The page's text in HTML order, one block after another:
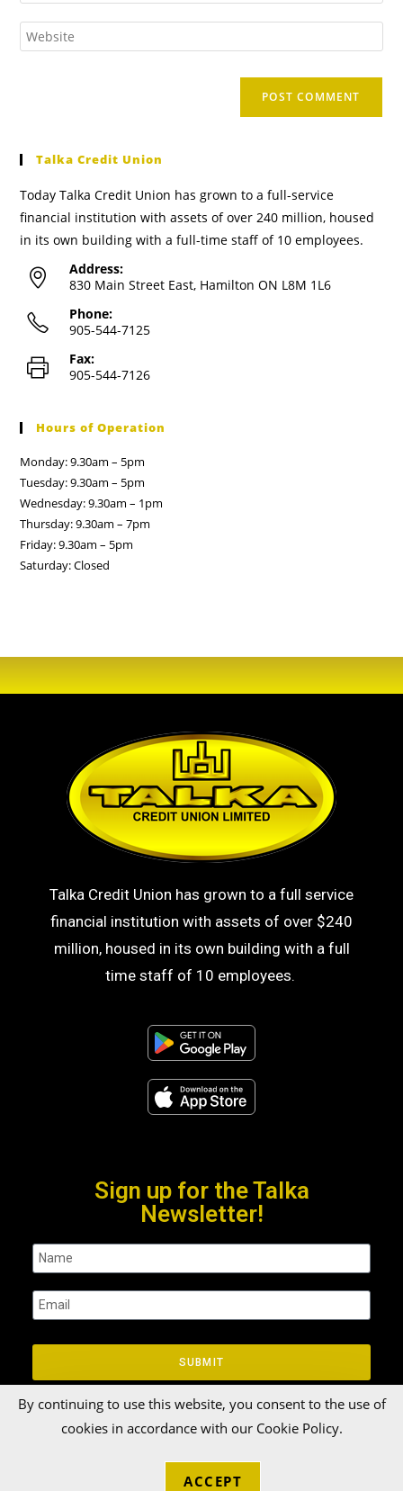
Talka Credit Union
Today Talka Credit Union has grown to a full-service
financial institution with assets of over 240 million, housed
in its own building with a full-time staff of 10 employees.
Address:
830 Main Street East, Hamilton ON L8M 1L6
Phone:
905-544-7125
Fax:
905-544-7126
Hours of Operation
Monday: 9.30am – 5pm
Tuesday: 9.30am – 5pm
Wednesday: 9.30am – 1pm
Thursday: 9.30am – 7pm
Friday: 9.30am – 5pm
Saturday: Closed
Talka Credit Union has grown to a full service
financial institution with assets of over $240
million, housed in its own building with a full
time staff of 10 employees.
Sign up for the Talka
Newsletter!
SUBMIT
By continuing to use this website, you consent to the use of
cookies in accordance with our Cookie Policy.
ACCEPT